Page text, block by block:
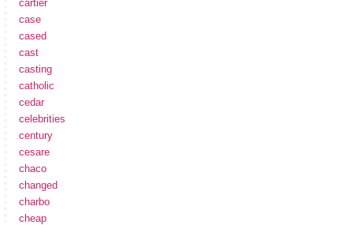
cartier
case
cased
cast
casting
catholic
cedar
celebrities
century
cesare
chaco
changed
charbo
cheap